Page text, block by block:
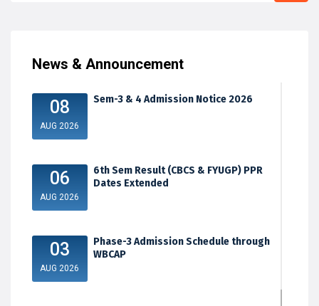
News & Announcement
08
AUG 2026
Sem-3 & 4 Admission Notice 2026
06
AUG 2026
6th Sem Result (CBCS & FYUGP) PPR
Dates Extended
03
AUG 2026
Phase-3 Admission Schedule through
WBCAP